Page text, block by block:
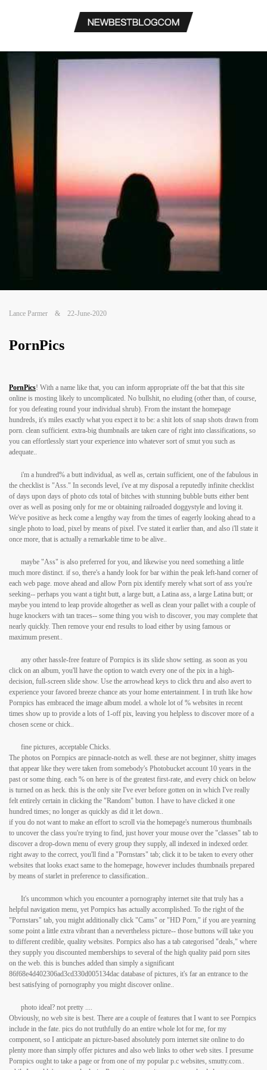
Lance Parmer & 22-June-2020
PornPics
PornPics! With a name like that, you can inform appropriate off the bat that this site
online is mosting likely to uncomplicated. No bullshit, no eluding (other than, of course,
for you defeating round your individual shrub). From the instant the homepage
hundreds, it's miles exactly what you expect it to be: a shit lots of snap shots drawn from
porn. clean sufficient. extra-big thumbnails are taken care of right into classifications, so
you can effortlessly start your experience into whatever sort of smut you such as
adequate..
i'm a hundred% a butt individual, as well as, certain sufficient, one of the fabulous in
the checklist is "Ass." In seconds level, i've at my disposal a reputedly infinite checklist
of days upon days of photo cds total of bitches with stunning bubble butts either bent
over as well as posing only for me or obtaining railroaded doggystyle and loving it.
We've positive as heck come a lengthy way from the times of eagerly looking ahead to a
single photo to load, pixel by means of pixel. I've stated it earlier than, and also i'll state it
once more, that is actually a remarkable time to be alive..
maybe "Ass" is also preferred for you, and likewise you need something a little
much more distinct. if so, there's a handy look for bar within the peak left-hand corner of
each web page. move ahead and allow Porn pix identify merely what sort of ass you're
seeking-- perhaps you want a tight butt, a large butt, a Latina ass, a large Latina butt; or
maybe you intend to leap provide altogether as well as clean your pallet with a couple of
huge knockers with tan traces-- some thing you wish to discover, you may complete that
nearly quickly. Then remove your end results to load either by using famous or
maximum present..
any other hassle-free feature of Pornpics is its slide show setting. as soon as you
click on an album, you'll have the option to watch every one of the pix in a high-
decision, full-screen slide show. Use the arrowhead keys to click thru and also avert to
experience your favored breeze chance ats your home entertainment. I in truth like how
Pornpics has embraced the image album model. a whole lot of % websites in recent
times show up to provide a lots of 1-off pix, leaving you helpless to discover more of a
chosen scene or chick..
fine pictures, acceptable Chicks.
The photos on Pornpics are pinnacle-notch as well. these are not beginner, shitty images
that appear like they were taken from somebody's Photobucket account 10 years in the
past or some thing. each % on here is of the greatest first-rate, and every chick on below
is turned on as heck. this is the only site I've ever before gotten on in which I've really
felt entirely certain in clicking the "Random" button. I have to have clicked it one
hundred times; no longer as quickly as did it let down..
if you do not want to make an effort to scroll via the homepage's numerous thumbnails
to uncover the class you're trying to find, just hover your mouse over the "classes" tab to
discover a drop-down menu of every group they supply, all indexed in indexed order.
right away to the correct, you'll find a "Pornstars" tab; click it to be taken to every other
websites that looks exact same to the homepage, however includes thumbnails prepared
by means of starlet in preference to classification..
It's uncommon which you encounter a pornography internet site that truly has a
helpful navigation menu, yet Pornpics has actually accomplished. To the right of the
"Pornstars" tab, you might additionally click "Cams" or "HD Porn," if you are yearning
some point a little extra vibrant than a nevertheless picture-- those buttons will take you
to different credible, quality websites. Pornpics also has a tab categorised "deals," where
they supply you discounted memberships to several of the high quality paid porn sites
on the web. this is bunches added than simply a significant
86f68e4d402306ad3cd330d005134dac database of pictures, it's far an entrance to the
best satisfying of pornography you might discover online..
photo ideal? not pretty ....
Obviously, no web site is best. There are a couple of features that I want to see Pornpics
include in the fate. pics do not truthfully do an entire whole lot for me, for my
component, so I anticipate an picture-based absolutely porn internet site online to do
plenty more than simply offer pictures and also web links to other web sites. I presume
Pornpics ought to take a page or from one of my popular p.c websites, smutty.com..